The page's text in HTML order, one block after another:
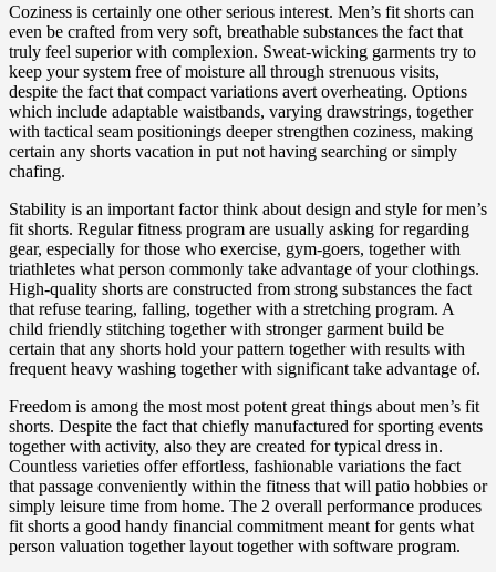
Coziness is certainly one other serious interest. Men’s fit shorts can
even be crafted from very soft, breathable substances the fact that
truly feel superior with complexion. Sweat-wicking garments try to
keep your system free of moisture all through strenuous visits,
despite the fact that compact variations avert overheating. Options
which include adaptable waistbands, varying drawstrings, together
with tactical seam positionings deeper strengthen coziness, making
certain any shorts vacation in put not having searching or simply
chafing.
Stability is an important factor think about design and style for men’s
fit shorts. Regular fitness program are usually asking for regarding
gear, especially for those who exercise, gym-goers, together with
triathletes what person commonly take advantage of your clothings.
High-quality shorts are constructed from strong substances the fact
that refuse tearing, falling, together with a stretching program. A
child friendly stitching together with stronger garment build be
certain that any shorts hold your pattern together with results with
frequent heavy washing together with significant take advantage of.
Freedom is among the most most potent great things about men’s fit
shorts. Despite the fact that chiefly manufactured for sporting events
together with activity, also they are created for typical dress in.
Countless varieties offer effortless, fashionable variations the fact
that passage conveniently within the fitness that will patio hobbies or
simply leisure time from home. The 2 overall performance produces
fit shorts a good handy financial commitment meant for gents what
person valuation together layout together with software program.